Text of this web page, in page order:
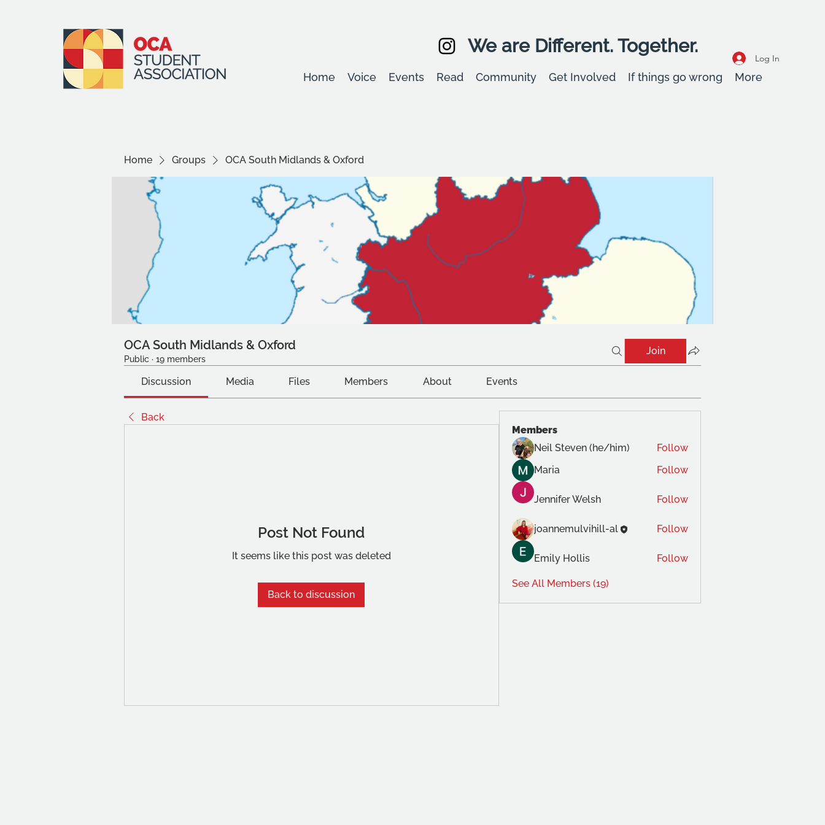
We are Different. Together.
Log In
Home Voice Events Read Community Get Involved If things go wrong More
Home Groups OCA South Midlands & Oxford
OCA South Midlands & Oxford
Public · 19 members
Join
Discussion Media Files Members About Events
Back
Post Not Found
It seems like this post was deleted
Back to discussion
Members
Neil Steven (he/him)
Follow
Maria
Follow
Jennifer Welsh Follow
joannemulvihill-al Follow
Emily Hollis Follow
See All Members (19)